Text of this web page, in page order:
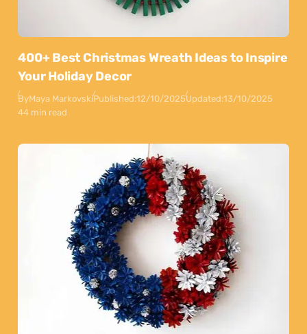
400+ Best Christmas Wreath Ideas to Inspire
Your Holiday Decor
ByMaya MarkovskiPublished:12/10/2025Updated:13/10/2025
44 min read